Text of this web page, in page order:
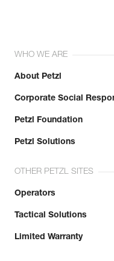
WHO WE ARE
About Petzl
Corporate Social
Petzl Foundation
Petzl Solutions
OTHER PETZL SITES
Operators
Tactical Solutions
Limited Warranty